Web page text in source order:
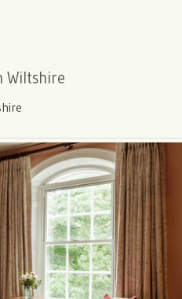
Wiltshire